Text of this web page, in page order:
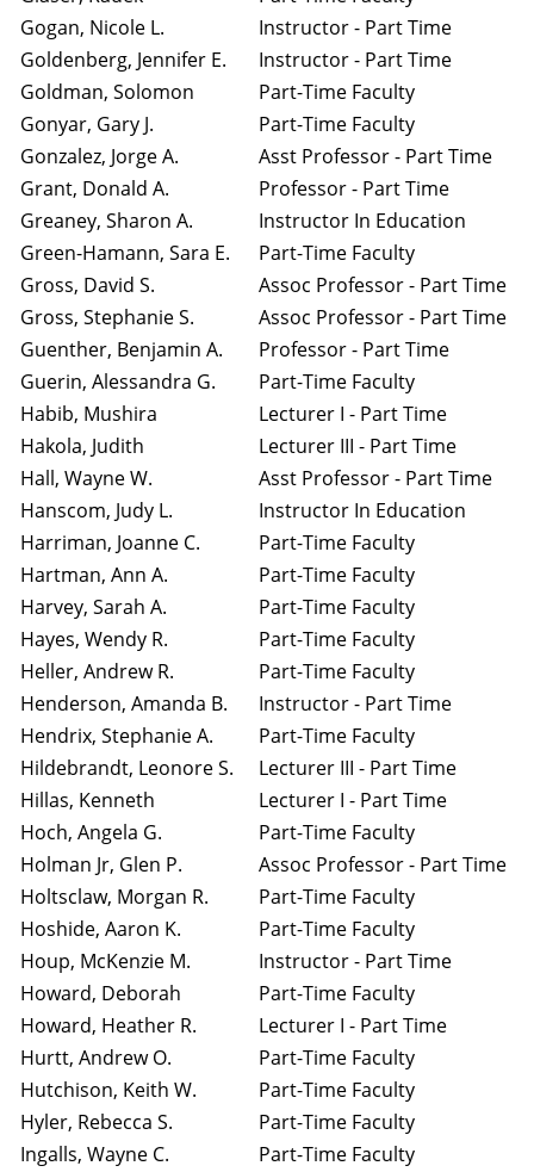
Gogan, Nicole L.
Instructor - Part Time
Goldenberg, Jennifer E.
Instructor - Part Time
Goldman, Solomon
Part-Time Faculty
Gonyar, Gary J.
Part-Time Faculty
Gonzalez, Jorge A.
Asst Professor - Part Time
Grant, Donald A.
Professor - Part Time
Greaney, Sharon A.
Instructor In Education
Green-Hamann, Sara E.
Part-Time Faculty
Gross, David S.
Assoc Professor - Part Time
Gross, Stephanie S.
Assoc Professor - Part Time
Guenther, Benjamin A.
Professor - Part Time
Guerin, Alessandra G.
Part-Time Faculty
Habib, Mushira
Lecturer I - Part Time
Hakola, Judith
Lecturer III - Part Time
Hall, Wayne W.
Asst Professor - Part Time
Hanscom, Judy L.
Instructor In Education
Harriman, Joanne C.
Part-Time Faculty
Hartman, Ann A.
Part-Time Faculty
Harvey, Sarah A.
Part-Time Faculty
Hayes, Wendy R.
Part-Time Faculty
Heller, Andrew R.
Part-Time Faculty
Henderson, Amanda B.
Instructor - Part Time
Hendrix, Stephanie A.
Part-Time Faculty
Hildebrandt, Leonore S.
Lecturer III - Part Time
Hillas, Kenneth
Lecturer I - Part Time
Hoch, Angela G.
Part-Time Faculty
Holman Jr, Glen P.
Assoc Professor - Part Time
Holtsclaw, Morgan R.
Part-Time Faculty
Hoshide, Aaron K.
Part-Time Faculty
Houp, McKenzie M.
Instructor - Part Time
Howard, Deborah
Part-Time Faculty
Howard, Heather R.
Lecturer I - Part Time
Hurtt, Andrew O.
Part-Time Faculty
Hutchison, Keith W.
Part-Time Faculty
Hyler, Rebecca S.
Part-Time Faculty
Ingalls, Wayne C.
Part-Time Faculty